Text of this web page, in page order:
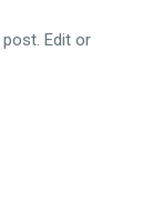
Edit or